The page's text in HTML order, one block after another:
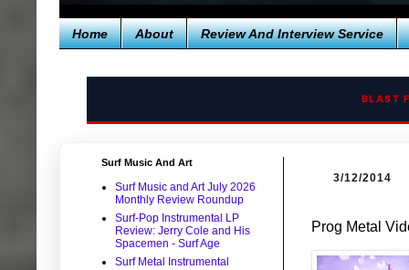
Home About Review And Interview Service
BLAST
3/12/2014
Prog Metal
Surf Music And Art
Surf Music and Art July 2026
Monthly Review Roundup
Surf-Pop Instrumental LP
Review: Jerry Cole and His
Spacemen - Surf Age
Surf Metal Instrumental